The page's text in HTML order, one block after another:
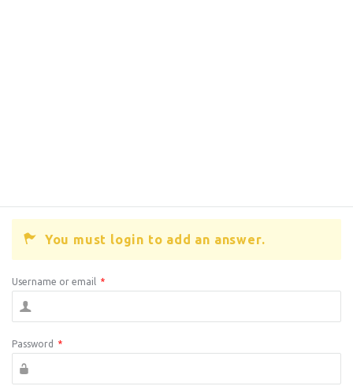
You must login to add an answer.
Username or email *
Password *